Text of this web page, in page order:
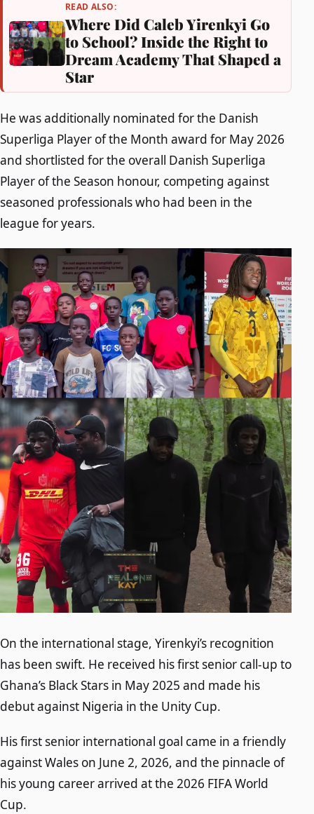
READ ALSO:
Where Did Caleb Yirenkyi Go
to School? Inside the Right to
Dream Academy That Shaped a
Star
He was additionally nominated for the Danish
Superliga Player of the Month award for May 2026
and shortlisted for the overall Danish Superliga
Player of the Season honour, competing against
seasoned professionals who had been in the
league for years.
On the international stage, Yirenkyi’s recognition
has been swift. He received his first senior call-up to
Ghana’s Black Stars in May 2025 and made his
debut against Nigeria in the Unity Cup.
His first senior international goal came in a friendly
against Wales on June 2, 2026, and the pinnacle of
his young career arrived at the 2026 FIFA World
Cup.